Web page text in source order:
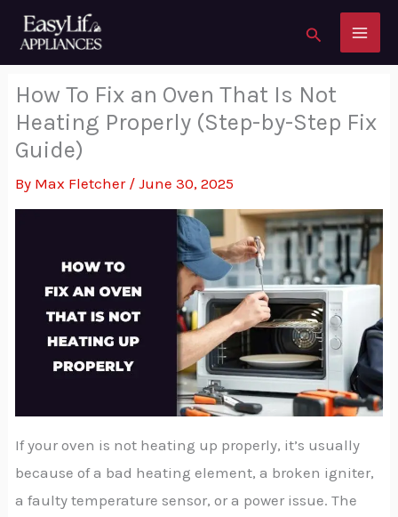
content
Search
How To Fix an Oven That Is Not
Heating Properly (Step-by-Step Fix
Guide)
By Max Fletcher /June 30, 2025
If your oven is not heating up properly, it’s usually
because of a bad heating element, a broken igniter,
a faulty temperature sensor, or a power issue. The